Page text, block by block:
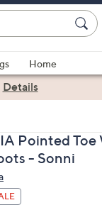
Home
Details
Pointed Toe
- Sonni